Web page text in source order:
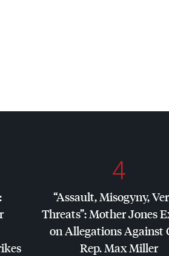
4
“Assault, Misogyny,
Threats”: Mother Jones
on Allegations Against
Rep. Max Miller